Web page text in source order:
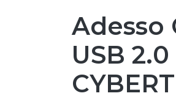
Adesso
USB